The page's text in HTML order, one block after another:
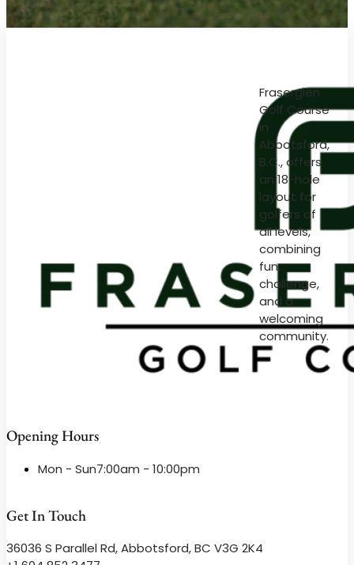
Fraserglen
Golf Course
in
Abbotsford,
B.C., offers
an 18-hole
layout for
golfers of
all levels,
combining
fun,
challenge,
and a
welcoming
community.
Opening Hours
Mon - Sun7:00am - 10:00pm
Get In Touch
36036 S Parallel Rd, Abbotsford, BC V3G 2K4